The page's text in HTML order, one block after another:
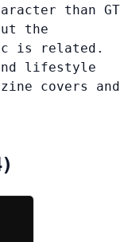
than GT
the
is related.
lifestyle
covers and